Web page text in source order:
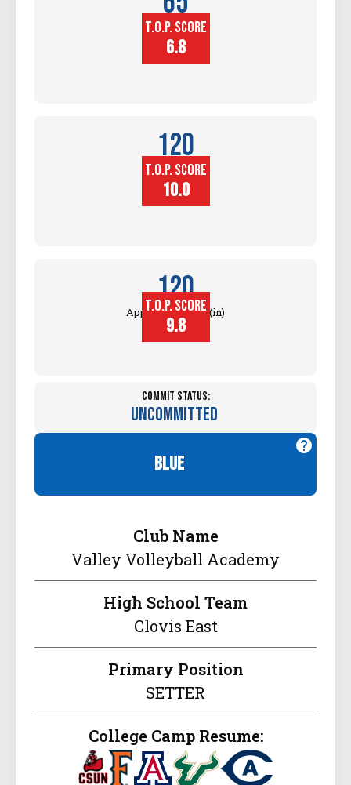
Player
Height (in)
T.O.P. SCORE
6.8
120
Block
Touch (in)
T.O.P. SCORE
10.0
120
Approach Touch (in)
T.O.P. SCORE
9.8
Commit Status:
Uncommitted
blue
Club Name
Valley Volleyball Academy
High School Team
Clovis East
Primary Position
SETTER
College Camp Resume: